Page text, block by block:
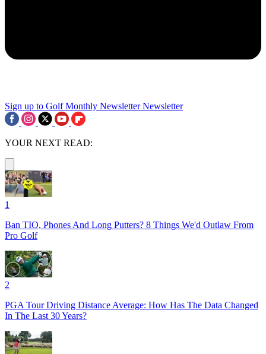
Sign up to Golf Monthly Newsletter Newsletter
YOUR NEXT READ:
1
Ban TIO, Phones And Long Putters? 8 Things We'd Outlaw From
Pro Golf
2
PGA Tour Driving Distance Average: How Has The Data Changed
In The Last 30 Years?